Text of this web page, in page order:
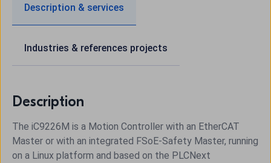
Description & services
Industries & references projects
Description
The iC9226M is a Motion Controller with an EtherCAT
Master or with an integrated FSoE-Safety Master, running
on a Linux platform and based on the PLCNext